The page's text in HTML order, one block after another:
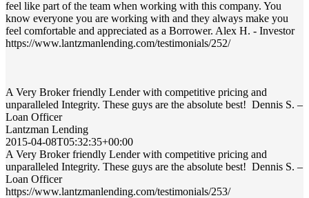
feel like part of the team when working with this company. You
know everyone you are working with and they always make you
feel comfortable and appreciated as a Borrower. Alex H. - Investor
https://www.lantzmanlending.com/testimonials/252/
A Very Broker friendly Lender with competitive pricing and
unparalleled Integrity. These guys are the absolute best! Dennis S. –
Loan Officer
Lantzman Lending
2015-04-08T05:32:35+00:00
A Very Broker friendly Lender with competitive pricing and
unparalleled Integrity. These guys are the absolute best! Dennis S. –
Loan Officer
https://www.lantzmanlending.com/testimonials/253/